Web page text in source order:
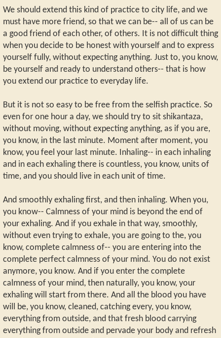
We should extend this kind of practice to city life, and we
must have more friend, so that we can be-- all of us can be
a good friend of each other, of others. It is not difficult thing
when you decide to be honest with yourself and to express
yourself fully, without expecting anything. Just to, you know,
be yourself and ready to understand others-- that is how
you extend our practice to everyday life.
But it is not so easy to be free from the selfish practice. So
even for one hour a day, we should try to sit shikantaza,
without moving, without expecting anything, as if you are,
you know, in the last minute. Moment after moment, you
know, you feel your last minute. Inhaling-- in each inhaling
and in each exhaling there is countless, you know, units of
time, and you should live in each unit of time.
And smoothly exhaling first, and then inhaling. When you,
you know-- Calmness of your mind is beyond the end of
your exhaling. And if you exhale in that way, smoothly,
without even trying to exhale, you are going to the, you
know, complete calmness of-- you are entering into the
complete perfect calmness of your mind. You do not exist
anymore, you know. And if you enter the complete
calmness of your mind, then naturally, you know, your
exhaling will start from there. And all the blood you have
will be, you know, cleaned, catching every, you know,
everything from outside, and that fresh blood carrying
everything from outside and pervade your body and refresh